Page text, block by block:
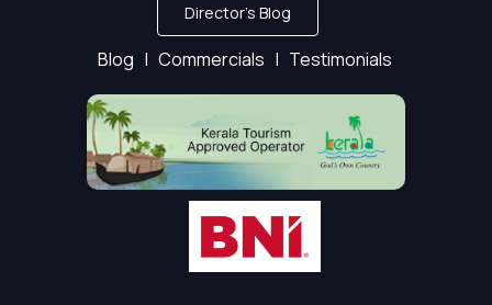
Director's Blog
Blog | Commercials | Testimonials